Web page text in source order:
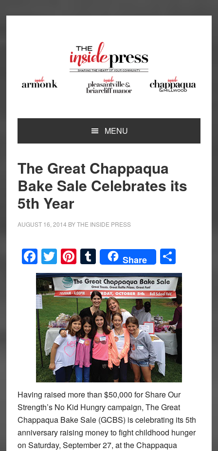
MENU
The Great Chappaqua
Bake Sale Celebrates its
5th Year
AUGUST 16, 2014 BYTHE INSIDE PRESS
Facebook
Twitter
Pinterest
Tumblr
Share Share
Having raised more than $50,000 for Share Our
Strength’s No Kid Hungry campaign, The Great
Chappaqua Bake Sale (GCBS) is celebrating its 5th
anniversary raising money to fight childhood hunger
on Saturday, September 27, at the Chappaqua